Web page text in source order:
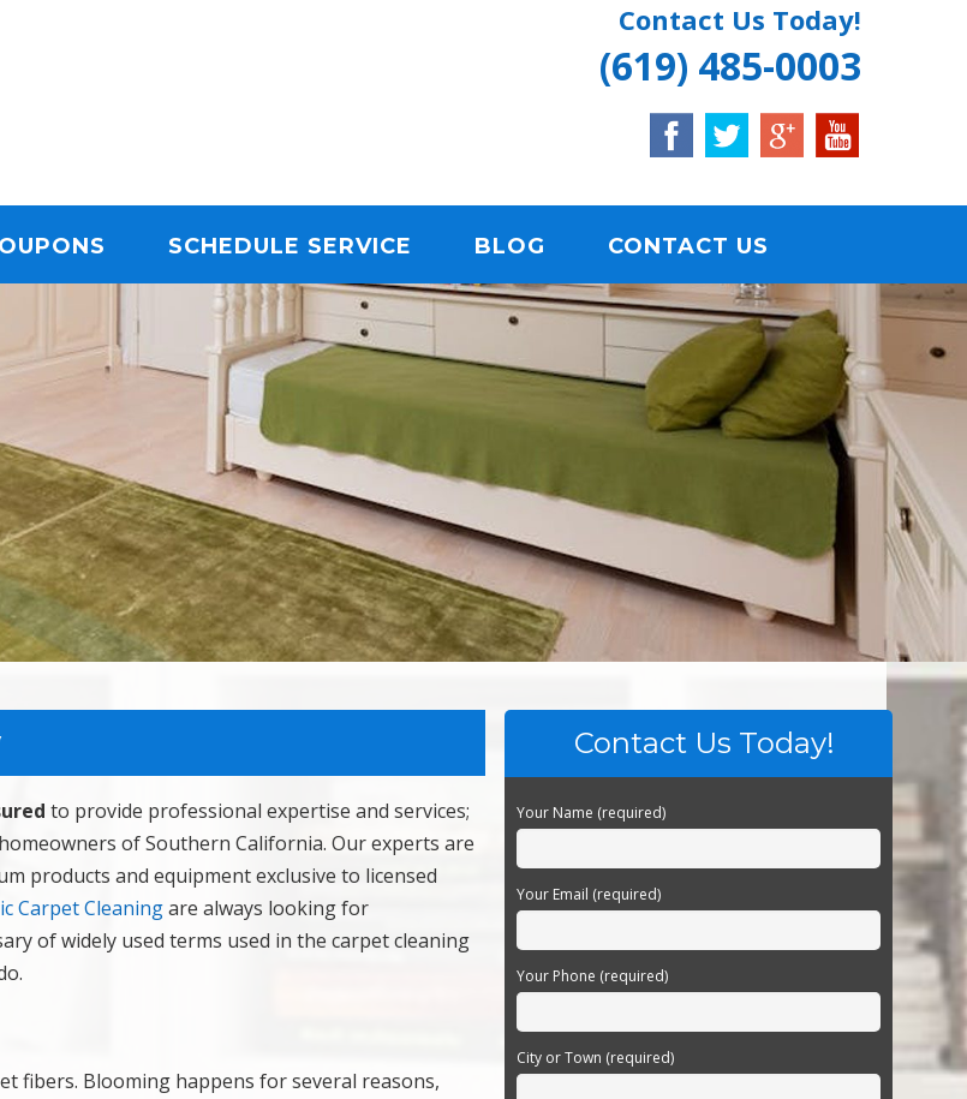
CLEANING
Contact Us Today!
(619) 485-0003
SCHEDULE SERVICE BLOG CONTACT US
to provide professional expertise and services;
of Southern California. Our experts are
products and equipment exclusive to licensed
Carpet Cleaningare always looking for
of widely used terms used in the carpet cleaning
fibers. Blooming happens for several reasons,
Contact Us Today!
Your Name (required)
Your Email (required)
Your Phone (required)
City or Town (required)